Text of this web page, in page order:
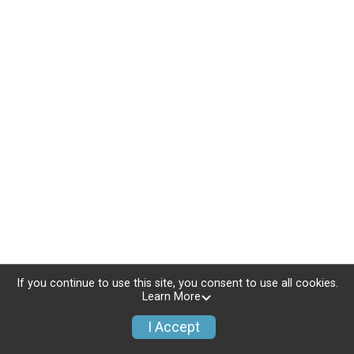
If you continue to use this site, you consent to use all cookies.
Learn More
I Accept